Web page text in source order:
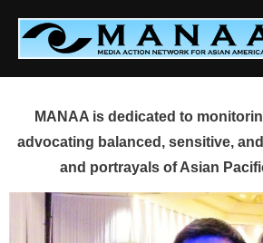
content
MANAA is dedicated to
advocating balanced, sensitive,
and portrayals of Asian